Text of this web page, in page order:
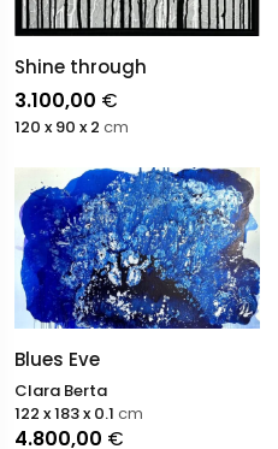
Shine through
3.100,00 €
120 x 90 x 2 cm
Blues Eve
Clara Berta
4.800,00 €
122 x 183 x 0.1 cm